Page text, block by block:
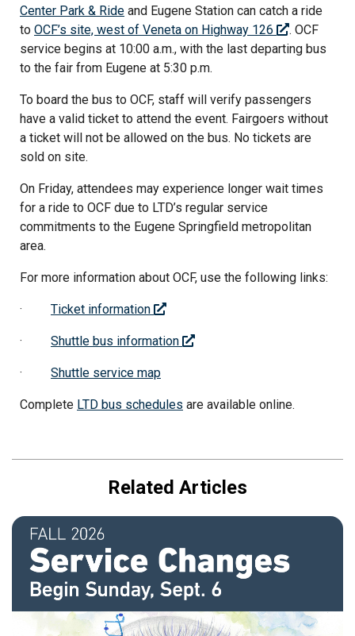
Center Park & Ride and Eugene Station can catch a ride
to OCF’s site, west of Veneta on Highway 126
. OCF
service begins at 10:00 a.m., with the last departing bus
to the fair from Eugene at 5:30 p.m.
To board the bus to OCF, staff will verify passengers
have a valid ticket to attend the event. Fairgoers without
a ticket will not be allowed on the bus. No tickets are
sold on site.
On Friday, attendees may experience longer wait times
for a ride to OCF due to LTD’s regular service
commitments to the Eugene Springfield metropolitan
area.
For more information about OCF, use the following links:
· Ticket information
· Shuttle bus information
· Shuttle service map
Complete LTD bus schedules are available online.
Related Articles